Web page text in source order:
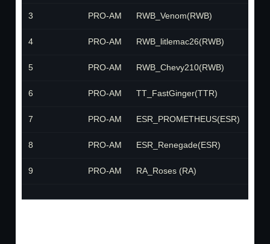
3 PRO-AM RWB_Venom(RWB)
4 PRO-AM RWB_litlemac26(RWB)
5 PRO-AM RWB_Chevy210(RWB)
6 PRO-AM TT_FastGinger(TTR)
7 PRO-AM ESR_PROMETHEUS(ESR)
8 PRO-AM ESR_Renegade(ESR)
9 PRO-AM RA_Roses (RA)